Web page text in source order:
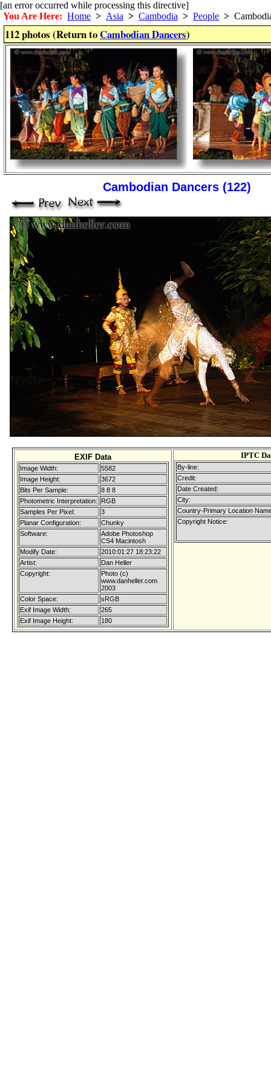
[an error occurred while processing this directive]
You Are Here: Home > Asia > Cambodia > People >
112 photos (Return toCambodian Dancers)
Cambodian Dancers (122)
EXIF Data
Image Width:
5582
Image Height:
3672
Bits Per Sample:
8 8 8
Photometric Interpretation:
RGB
Samples Per Pixel:
3
Planar Configuration:
Chunky
Software:
Adobe Photoshop
CS4 Macintosh
Modify Date:
2010:01:27 18:23:22
Artist:
Dan Heller
Copyright:
Photo (c)
www.danheller.com
2003
Color Space:
sRGB
Exif Image Width:
265
Exif Image Height:
180
IPTC
By-line:
Credit:
Date Created:
City:
Country-Primary Location
Copyright Notice: